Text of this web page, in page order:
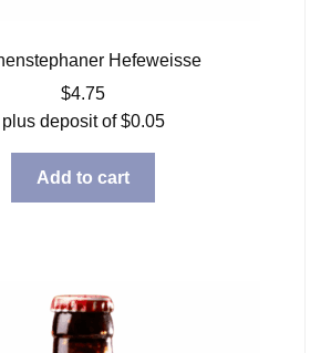
Hefeweisse
$4.75
plus deposit of$0.05
Add to cart